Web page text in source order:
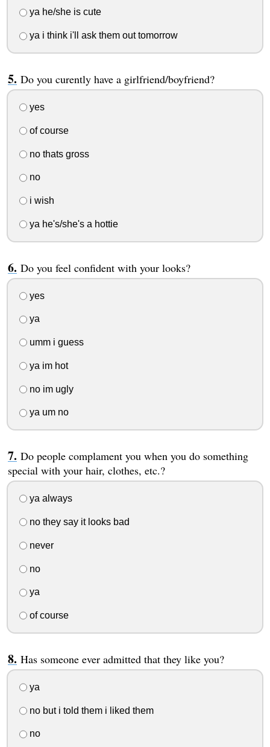
ya he/she is cute
ya i think i'll ask them out tomorrow
Do you curently have a girlfriend/boyfriend?
yes
of course
no thats gross
no
i wish
ya he's/she's a hottie
Do you feel confident with your looks?
yes
ya
umm i guess
ya im hot
no im ugly
ya um no
Do people complament you when you do something
special with your hair, clothes, etc.?
ya always
no they say it looks bad
never
no
ya
of course
Has someone ever admitted that they like you?
ya
no but i told them i liked them
no